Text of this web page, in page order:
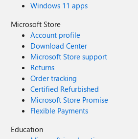
Windows 11 apps
Microsoft Store
Account profile
Download Center
Microsoft Store support
Returns
Order tracking
Certified Refurbished
Microsoft Store Promise
Flexible Payments
Education